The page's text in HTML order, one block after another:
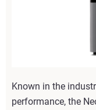
Known in the
performance, the